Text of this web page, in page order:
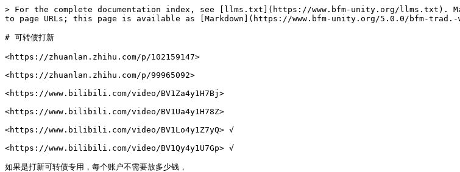
> For the complete documentation index, see [llms.txt](https://www.bfm-unity.org/llms.txt).
to page URLs; this page is available as [Markdown](https://www.bfm-unity.org/5.0.0/bfm-trad.-
# 可转债打新
<https://zhuanlan.zhihu.com/p/102159147>
<https://zhuanlan.zhihu.com/p/99965092>
<https://www.bilibili.com/video/BV1Za4y1H7Bj>
<https://www.bilibili.com/video/BV1Ua4y1H78Z>
<https://www.bilibili.com/video/BV1Lo4y1Z7yQ> √
<https://www.bilibili.com/video/BV1Qy4y1U7Gp> √
如果是打新可转债专用，每个账户不需要放多少钱，